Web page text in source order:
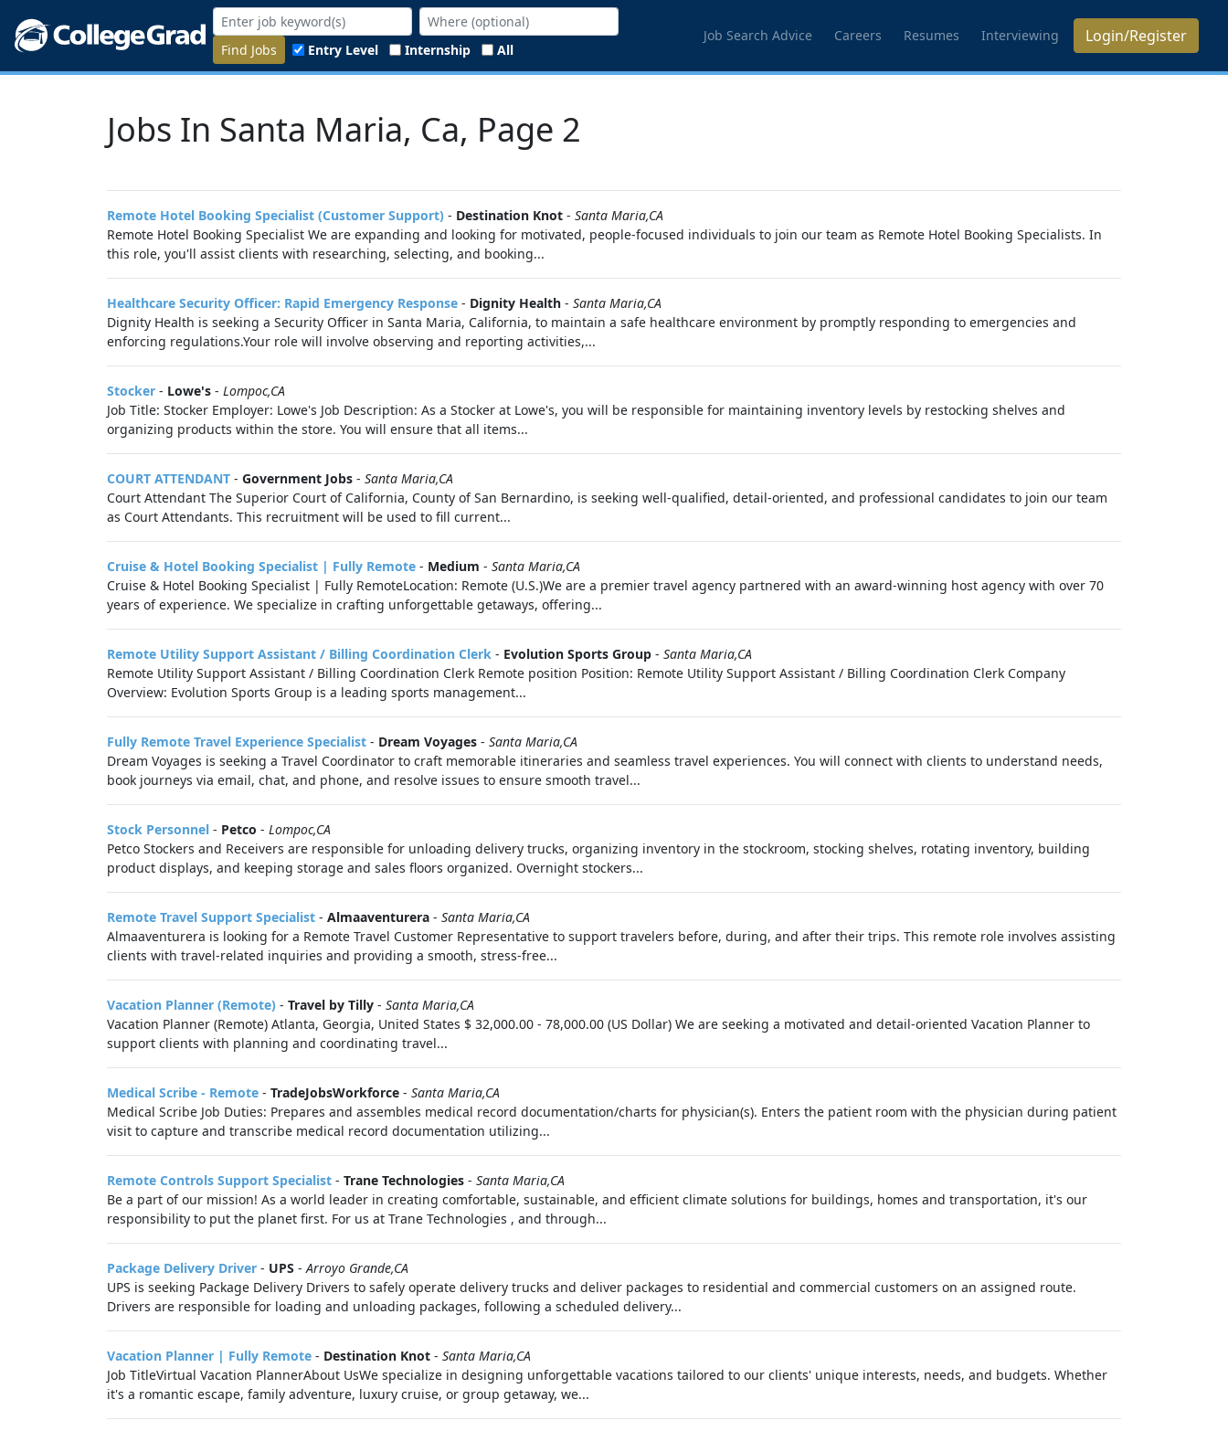
Find Jobs Entry Level Internship All
Job Search Advice Careers Resumes Interviewing Login/Register
Jobs In Santa Maria, Ca, Page 2
Remote Hotel Booking Specialist (Customer Support) - Destination Knot - Santa Maria,CA
Remote Hotel Booking Specialist We are expanding and looking for motivated, people-focused individuals to join our team as Remote Hotel Booking Specialists. In
this role, you'll assist clients with researching, selecting, and booking...
Healthcare Security Officer: Rapid Emergency Response - Dignity Health - Santa Maria,CA
Dignity Health is seeking a Security Officer in Santa Maria, California, to maintain a safe healthcare environment by promptly responding to emergencies and
enforcing regulations.Your role will involve observing and reporting activities,...
Stocker - Lowe's - Lompoc,CA
Job Title: Stocker Employer: Lowe's Job Description: As a Stocker at Lowe's, you will be responsible for maintaining inventory levels by restocking shelves and
organizing products within the store. You will ensure that all items...
COURT ATTENDANT - Government Jobs - Santa Maria,CA
Court Attendant The Superior Court of California, County of San Bernardino, is seeking well-qualified, detail-oriented, and professional candidates to join our team
as Court Attendants. This recruitment will be used to fill current...
Cruise & Hotel Booking Specialist | Fully Remote - Medium - Santa Maria,CA
Cruise & Hotel Booking Specialist | Fully RemoteLocation: Remote (U.S.)We are a premier travel agency partnered with an award‑winning host agency with over 70
years of experience. We specialize in crafting unforgettable getaways, offering...
Remote Utility Support Assistant / Billing Coordination Clerk - Evolution Sports Group - Santa Maria,CA
Remote Utility Support Assistant / Billing Coordination Clerk Remote position Position: Remote Utility Support Assistant / Billing Coordination Clerk Company
Overview: Evolution Sports Group is a leading sports management...
Fully Remote Travel Experience Specialist - Dream Voyages - Santa Maria,CA
Dream Voyages is seeking a Travel Coordinator to craft memorable itineraries and seamless travel experiences. You will connect with clients to understand needs,
book journeys via email, chat, and phone, and resolve issues to ensure smooth travel...
Stock Personnel - Petco - Lompoc,CA
Petco Stockers and Receivers are responsible for unloading delivery trucks, organizing inventory in the stockroom, stocking shelves, rotating inventory, building
product displays, and keeping storage and sales floors organized. Overnight stockers...
Remote Travel Support Specialist - Almaaventurera - Santa Maria,CA
Almaaventurera is looking for a Remote Travel Customer Representative to support travelers before, during, and after their trips. This remote role involves assisting
clients with travel-related inquiries and providing a smooth, stress-free...
Vacation Planner (Remote) - Travel by Tilly - Santa Maria,CA
Vacation Planner (Remote) Atlanta, Georgia, United States $ 32,000.00 - 78,000.00 (US Dollar) We are seeking a motivated and detail-oriented Vacation Planner to
support clients with planning and coordinating travel...
Medical Scribe - Remote - TradeJobsWorkforce - Santa Maria,CA
Medical Scribe Job Duties: Prepares and assembles medical record documentation/charts for physician(s). Enters the patient room with the physician during patient
visit to capture and transcribe medical record documentation utilizing...
Remote Controls Support Specialist - Trane Technologies - Santa Maria,CA
Be a part of our mission! As a world leader in creating comfortable, sustainable, and efficient climate solutions for buildings, homes and transportation, it's our
responsibility to put the planet first. For us at Trane Technologies , and through...
Package Delivery Driver - UPS -Arroyo Grande,CA
UPS is seeking Package Delivery Drivers to safely operate delivery trucks and deliver packages to residential and commercial customers on an assigned route.
Drivers are responsible for loading and unloading packages, following a scheduled delivery...
Vacation Planner | Fully Remote - Destination Knot - Santa Maria,CA
Job TitleVirtual Vacation PlannerAbout UsWe specialize in designing unforgettable vacations tailored to our clients' unique interests, needs, and budgets. Whether
it's a romantic escape, family adventure, luxury cruise, or group getaway, we...